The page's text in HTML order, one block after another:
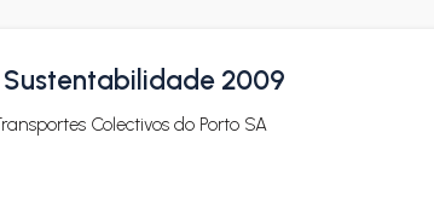
2009
Colectivos do Porto SA